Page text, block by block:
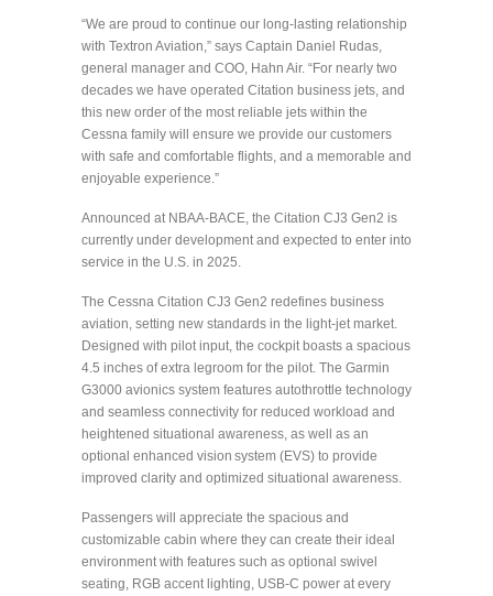
“We are proud to continue our long-lasting relationship
with Textron Aviation,” says Captain Daniel Rudas,
general manager and COO, Hahn Air. “For nearly two
decades we have operated Citation business jets, and
this new order of the most reliable jets within the
Cessna family will ensure we provide our customers
with safe and comfortable flights, and a memorable and
enjoyable experience.”
Announced at NBAA-BACE, the Citation CJ3 Gen2 is
currently under development and expected to enter into
service in the U.S. in 2025.
The Cessna Citation CJ3 Gen2 redefines business
aviation, setting new standards in the light-jet market.
Designed with pilot input, the cockpit boasts a spacious
4.5 inches of extra legroom for the pilot. The Garmin
G3000 avionics system features autothrottle technology
and seamless connectivity for reduced workload and
heightened situational awareness, as well as an
optional enhanced vision system (EVS) to provide
improved clarity and optimized situational awareness.
Passengers will appreciate the spacious and
customizable cabin where they can create their ideal
environment with features such as optional swivel
seating, RGB accent lighting, USB-C power at every